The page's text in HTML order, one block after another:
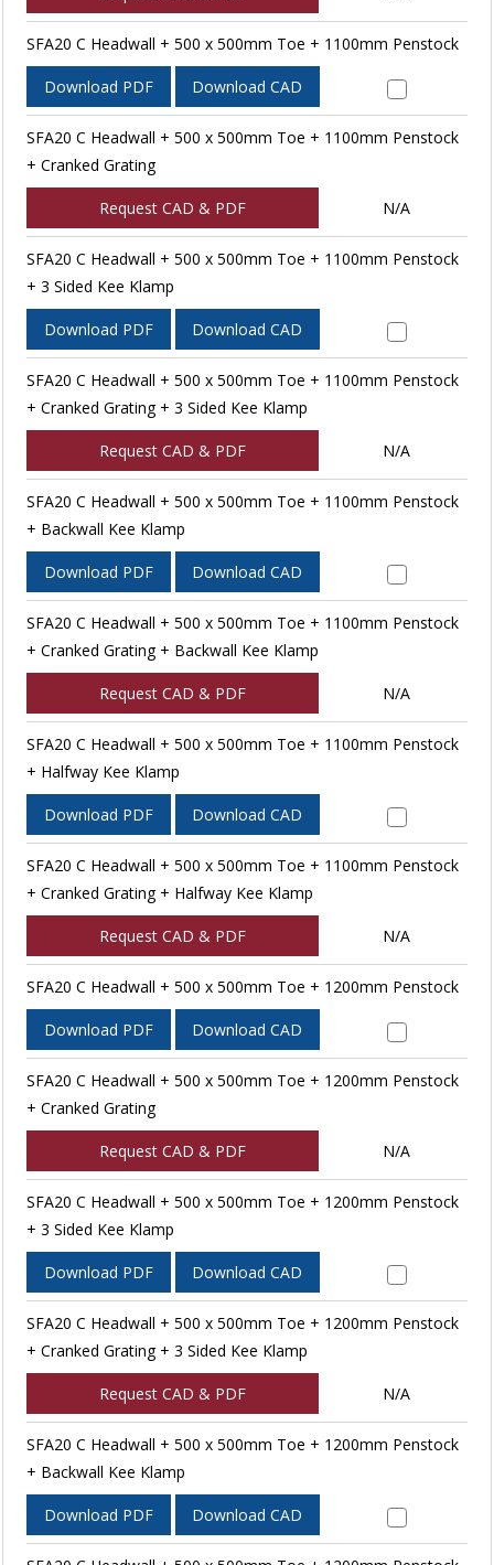
SFA20 C Headwall + 500 x 500mm Toe + 1100mm Penstock
Download PDF Download CAD
SFA20 C Headwall + 500 x 500mm Toe + 1100mm Penstock
+ Cranked Grating
Request CAD & PDF N/A
SFA20 C Headwall + 500 x 500mm Toe + 1100mm Penstock
+ 3 Sided Kee Klamp
Download PDF Download CAD
SFA20 C Headwall + 500 x 500mm Toe + 1100mm Penstock
+ Cranked Grating + 3 Sided Kee Klamp
Request CAD & PDF N/A
SFA20 C Headwall + 500 x 500mm Toe + 1100mm Penstock
+ Backwall Kee Klamp
Download PDF Download CAD
SFA20 C Headwall + 500 x 500mm Toe + 1100mm Penstock
+ Cranked Grating + Backwall Kee Klamp
Request CAD & PDF N/A
SFA20 C Headwall + 500 x 500mm Toe + 1100mm Penstock
+ Halfway Kee Klamp
Download PDF Download CAD
SFA20 C Headwall + 500 x 500mm Toe + 1100mm Penstock
+ Cranked Grating + Halfway Kee Klamp
Request CAD & PDF N/A
SFA20 C Headwall + 500 x 500mm Toe + 1200mm Penstock
Download PDF Download CAD
SFA20 C Headwall + 500 x 500mm Toe + 1200mm Penstock
+ Cranked Grating
Request CAD & PDF N/A
SFA20 C Headwall + 500 x 500mm Toe + 1200mm Penstock
+ 3 Sided Kee Klamp
Download PDF Download CAD
SFA20 C Headwall + 500 x 500mm Toe + 1200mm Penstock
+ Cranked Grating + 3 Sided Kee Klamp
Request CAD & PDF N/A
SFA20 C Headwall + 500 x 500mm Toe + 1200mm Penstock
+ Backwall Kee Klamp
Download PDF Download CAD